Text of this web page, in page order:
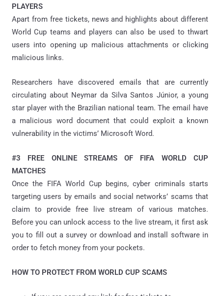
PLAYERS
Apart from free tickets, news and highlights about different
World Cup teams and players can also be used to thwart
users into opening up malicious attachments or clicking
malicious links.
Researchers have discovered emails that are currently
circulating about Neymar da Silva Santos Júnior, a young
star player with the Brazilian national team. The email have
a malicious word document that could exploit a known
vulnerability in the victims’ Microsoft Word.
#3 FREE ONLINE STREAMS OF FIFA WORLD CUP
MATCHES
Once the FIFA World Cup begins, cyber criminals starts
targeting users by emails and social networks’ scams that
claim to provide free live stream of various matches.
Before you can unlock access to the live stream, it first ask
you to fill out a survey or download and install software in
order to fetch money from your pockets.
HOW TO PROTECT FROM WORLD CUP SCAMS